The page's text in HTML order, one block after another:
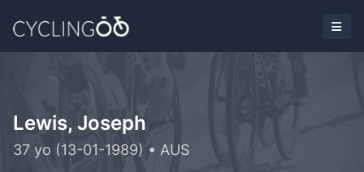
Lewis, Joseph
37 yo (13-01-1989) • AUS